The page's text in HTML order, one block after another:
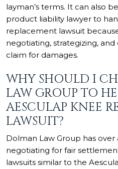
layman’s terms. It can also
product liability lawyer to
replacement lawsuit
negotiating, strategizing,
claim for damages.
WHY SHOULD I
LAW GROUP TO
AESCULAP KNEE
LAWSUIT?
Dolman Law Group has
negotiating for fair
lawsuits similar to the